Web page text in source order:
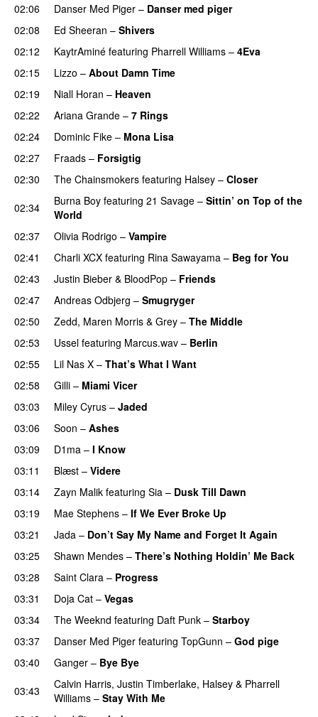
02:06
Danser Med Piger – Danser med piger
02:08
Ed Sheeran – Shivers
02:12
KaytrAminé featuring Pharrell Williams – 4Eva
02:15 Lizzo – About Damn Time
02:19
Niall Horan – Heaven
02:22
Ariana Grande – 7 Rings
02:24
Dominic Fike – Mona Lisa
02:27 Fraads – Forsigtig
02:30
The Chainsmokers featuring Halsey – Closer
02:34
Burna Boy featuring 21 Savage – Sittin’ on Top of the
World
02:37
Olivia Rodrigo – Vampire
02:41 Charli XCX featuring Rina Sawayama – Beg for You
02:43
Justin Bieber & BloodPop – Friends
02:47
Andreas Odbjerg – Smugryger
02:50
Zedd, Maren Morris & Grey – The Middle
02:53
Ussel featuring Marcus.wav – Berlin
02:55
Lil Nas X – That’s What I Want
02:58
Gilli – Miami Vicer
03:03
Miley Cyrus – Jaded
03:06
Soon – Ashes
03:09 D1ma – I Know
03:11 Blæst – Videre
03:14
Zayn Malik featuring Sia – Dusk Till Dawn
03:19
Mae Stephens – If We Ever Broke Up
03:21
Jada – Don’t Say My Name and Forget It Again
03:25
Shawn Mendes – There’s Nothing Holdin’ Me Back
03:28
Saint Clara – Progress
03:31
Doja Cat – Vegas
03:34
The Weeknd featuring Daft Punk – Starboy
03:37
Danser Med Piger featuring TopGunn – God pige
03:40
Ganger – Bye Bye
03:43
Calvin Harris, Justin Timberlake, Halsey & Pharrell
Williams – Stay With Me